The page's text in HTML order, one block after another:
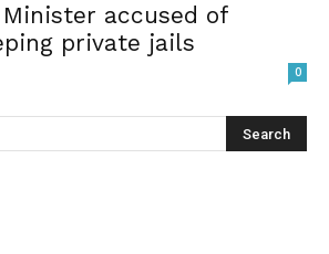
accused of
private jails
0